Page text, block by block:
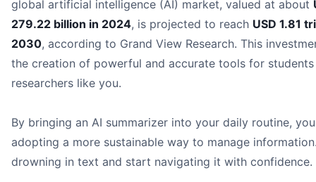
global artificial intelligence (AI) market, valued at about
279.22 billion in 2024, is projected to reach USD 1.81
2030, according to Grand View Research. This
the creation of powerful and accurate tools for students
researchers like you.
By bringing an AI summarizer into your daily routine,
adopting a more sustainable way to manage
drowning in text and start navigating it with confidence.